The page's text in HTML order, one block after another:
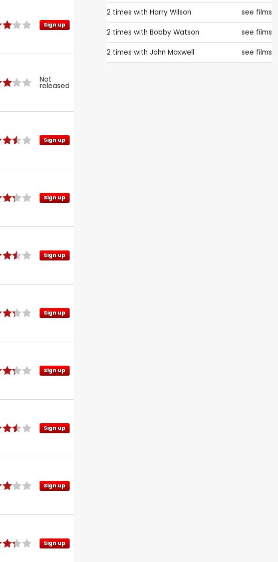
Sign up
Not
released
Sign up
Sign up
Sign up
Sign up
Sign up
Sign up
Sign up
Sign up
2 times with Harry Wilson see films
2 times with Bobby Watson see films
2 times with John Maxwell see films